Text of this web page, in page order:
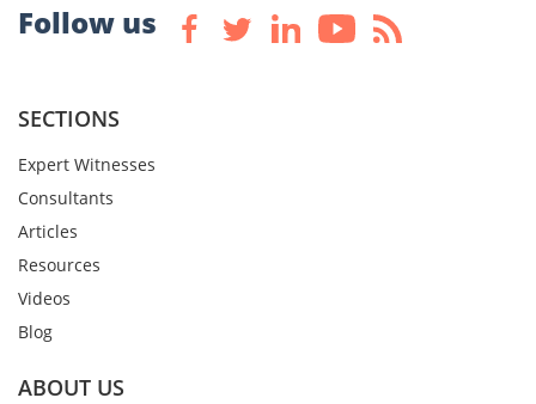
Follow us
SECTIONS
Expert Witnesses
Consultants
Articles
Resources
Videos
Blog
ABOUT US